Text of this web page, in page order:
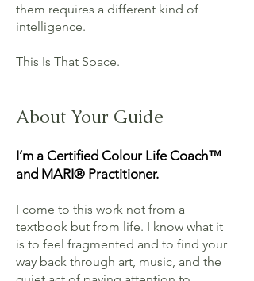
them requires a different kind of
intelligence.
This Is That Space.
About Your Guide
I’m a Certified Colour Life Coach™
and MARI® Practitioner.
I come to this work not from a
textbook but from life. I know what it
is to feel fragmented and to find your
way back through art, music, and the